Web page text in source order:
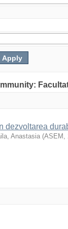
dezvoltarea
Anastasia (ASEM ,